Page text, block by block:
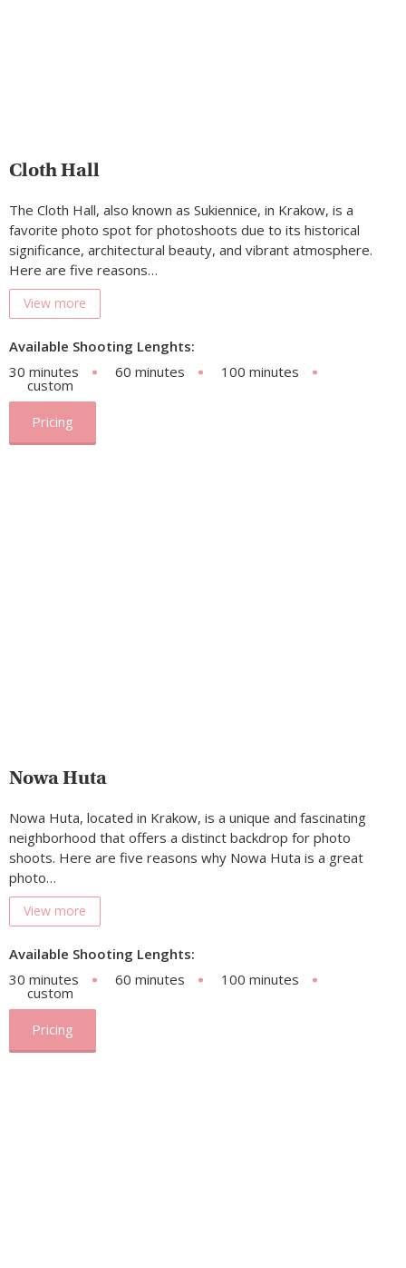
Cloth Hall
The Cloth Hall, also known as Sukiennice, in Krakow, is a
favorite photo spot for photoshoots due to its historical
significance, architectural beauty, and vibrant atmosphere.
Here are five reasons…
View more
Available Shooting Lenghts:
30 minutes
60 minutes 100 minutes
custom
Pricing
Nowa Huta
Nowa Huta, located in Krakow, is a unique and fascinating
neighborhood that offers a distinct backdrop for photo
shoots. Here are five reasons why Nowa Huta is a great
photo…
View more
Available Shooting Lenghts:
30 minutes
60 minutes 100 minutes
custom
Pricing